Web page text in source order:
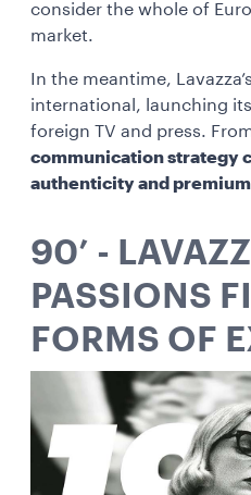
consider the whole of
market.
In the meantime,
international, launching
foreign TV and press.
communication strategy
authenticity and
90’ -
PASSIONS
FORMS OF